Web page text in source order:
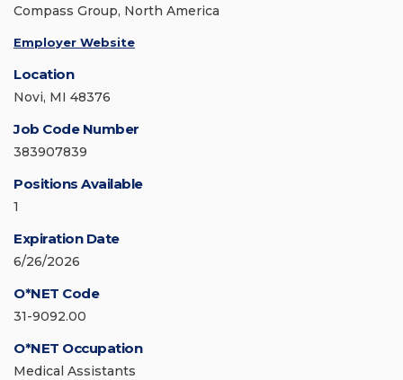
Compass Group, North America
Employer Website
Location
Novi, MI 48376
Job Code Number
383907839
Positions Available
1
Expiration Date
6/26/2026
O*NET Code
31-9092.00
O*NET Occupation
Medical Assistants